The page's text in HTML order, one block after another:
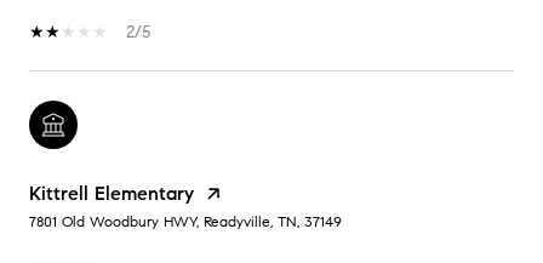
2/5
Kittrell Elementary
7801 Old Woodbury HWY, Readyville, TN, 37149